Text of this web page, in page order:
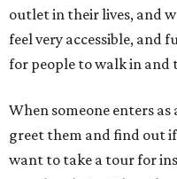
opening won't be guest's
something special. Three
the Brodie location in
First, on August 14, is a
guests will form their
can glaze or paint later.